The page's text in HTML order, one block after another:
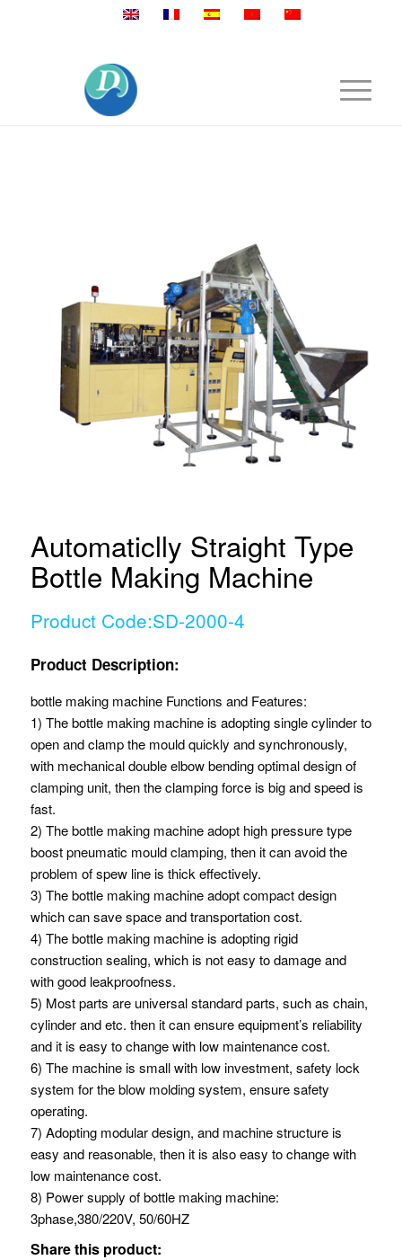
Automaticlly Straight Type
Bottle Making Machine
Product Code:SD-2000-4
Product Description:
bottle making machine Functions and Features:
1) The bottle making machine is adopting single cylinder to
open and clamp the mould quickly and synchronously,
with mechanical double elbow bending optimal design of
clamping unit, then the clamping force is big and speed is
fast.
2) The bottle making machine adopt high pressure type
boost pneumatic mould clamping, then it can avoid the
problem of spew line is thick effectively.
3) The bottle making machine adopt compact design
which can save space and transportation cost.
4) The bottle making machine is adopting rigid
construction sealing, which is not easy to damage and
with good leakproofness.
5) Most parts are universal standard parts, such as chain,
cylinder and etc. then it can ensure equipment’s reliability
and it is easy to change with low maintenance cost.
6) The machine is small with low investment, safety lock
system for the blow molding system, ensure safety
operating.
7) Adopting modular design, and machine structure is
easy and reasonable, then it is also easy to change with
low maintenance cost.
8) Power supply of bottle making machine:
3phase,380/220V, 50/60HZ
Share this product: